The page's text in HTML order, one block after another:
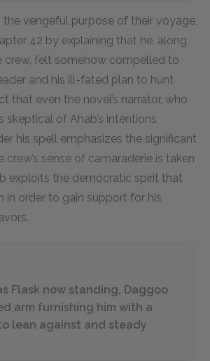
vengeful purpose of their voyage,
42 by explaining that he, along
crew, felt somehow compelled to
and his ill-fated plan to hunt
that even the novel’s narrator, who
skeptical of Ahab’s intentions,
his spell emphasizes the significant
sense of camaraderie is taken
exploits the democratic spirit that
in order to gain support for his
Flask now standing, Daggoo
arm furnishing him with a
lean against and steady